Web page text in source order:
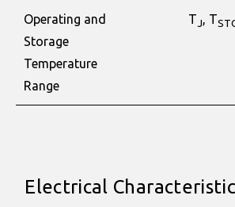
Operating and
Storage
Temperature
Range
TJ , T
Electrical